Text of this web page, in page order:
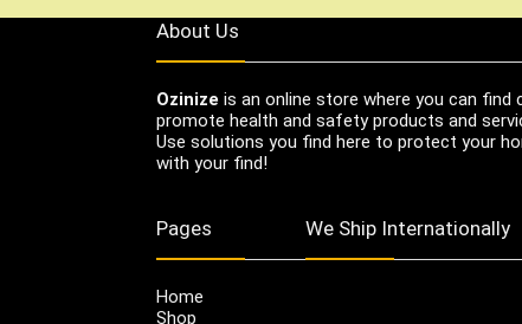
About Us
Ozinize is an online store where you can
promote health and safety products and
Use solutions you find here to protect your
with your find!
Pages
Home
Shop
We Ship Internationally